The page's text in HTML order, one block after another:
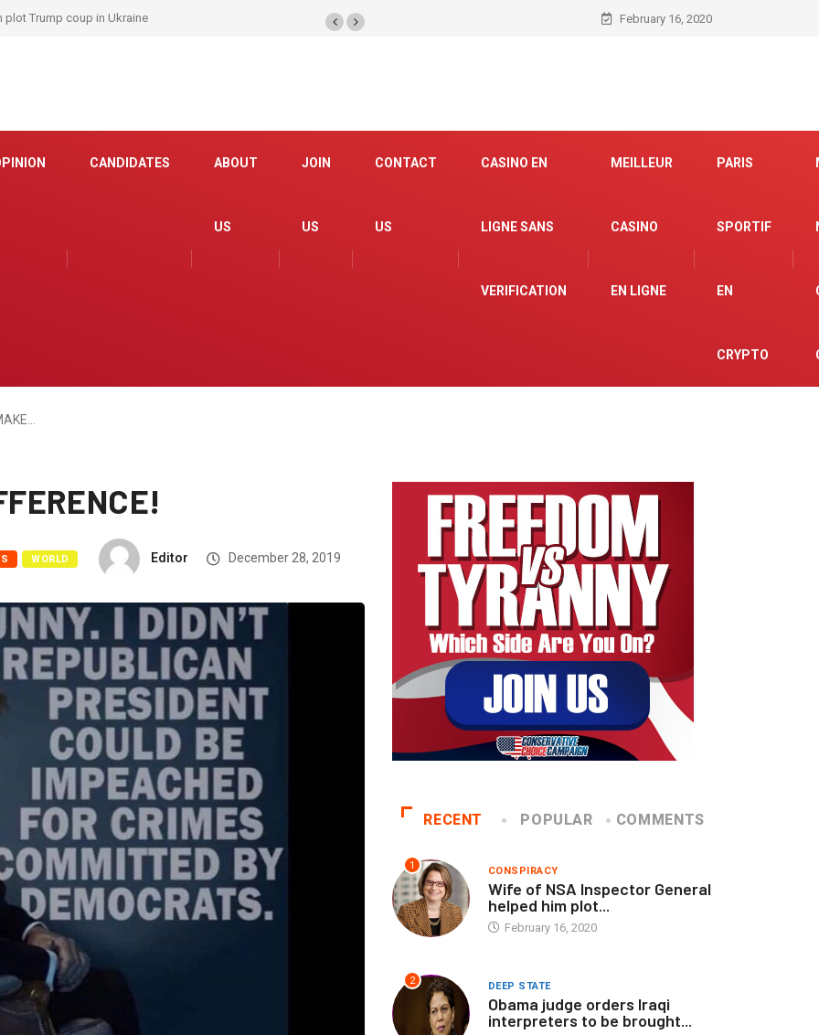
brought to US; interpreters have included rapist and ISIS member! February 16, 2020
CANDIDATES ABOUT
US
JOIN
US
CONTACT
US
CASINO EN
LIGNE SANS
VERIFICATION
MEILLEUR
CASINO
EN LIGNE
PARIS
SPORTIF
EN
CRYPTO
WORLD Editor December 28, 2019
RECENT POPULAR COMMENTS
1 CONSPIRACY
Wife of NSA Inspector General
helped him plot...
February 16, 2020
2 DEEP STATE
Obama judge orders Iraqi
interpreters to be brought...